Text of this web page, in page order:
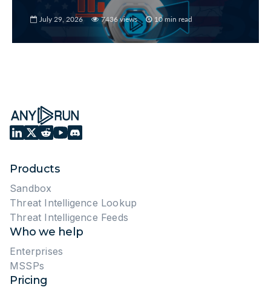
July 29, 2026 7436 views 10 min read
Products
Sandbox
Threat Intelligence Lookup
Threat Intelligence Feeds
Who we help
Enterprises
MSSPs
Pricing